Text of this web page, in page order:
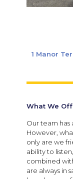
1 Manor
What We
Our team has
However,
only are we
ability to
combined
are always in